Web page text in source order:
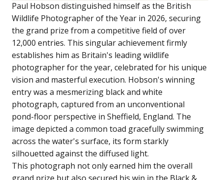
Paul Hobson distinguished himself as the British
Wildlife Photographer of the Year in 2026, securing
the grand prize from a competitive field of over
12,000 entries. This singular achievement firmly
establishes him as Britain's leading wildlife
photographer for the year, celebrated for his unique
vision and masterful execution. Hobson's winning
entry was a mesmerizing black and white
photograph, captured from an unconventional
pond-floor perspective in Sheffield, England. The
image depicted a common toad gracefully swimming
across the water's surface, its form starkly
silhouetted against the diffused light.
This photograph not only earned him the overall